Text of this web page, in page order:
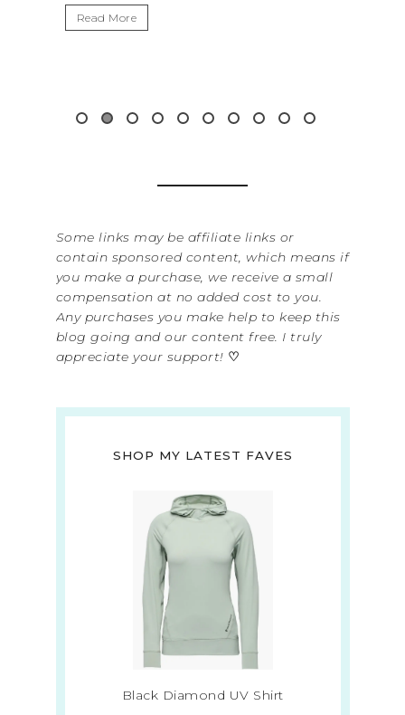
Read More
Some links may be affiliate links or
contain sponsored content, which means if
you make a purchase, we receive a small
compensation at no added cost to you.
Any purchases you make help to keep this
blog going and our content free. I truly
appreciate your support! ♡
SHOP MY LATEST FAVES
Black Diamond UV Shirt